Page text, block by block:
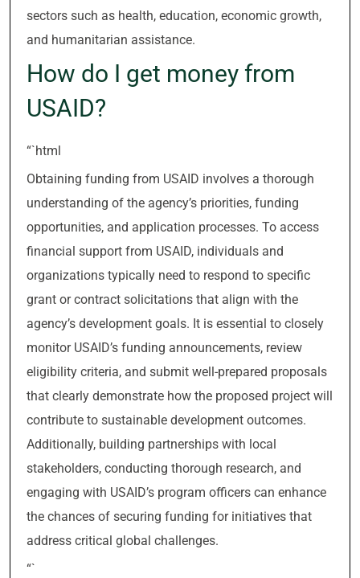
sectors such as health, education, economic growth,
and humanitarian assistance.
How do I get money from
USAID?
“`html
Obtaining funding from USAID involves a thorough
understanding of the agency’s priorities, funding
opportunities, and application processes. To access
financial support from USAID, individuals and
organizations typically need to respond to specific
grant or contract solicitations that align with the
agency’s development goals. It is essential to closely
monitor USAID’s funding announcements, review
eligibility criteria, and submit well-prepared proposals
that clearly demonstrate how the proposed project will
contribute to sustainable development outcomes.
Additionally, building partnerships with local
stakeholders, conducting thorough research, and
engaging with USAID’s program officers can enhance
the chances of securing funding for initiatives that
address critical global challenges.
“`